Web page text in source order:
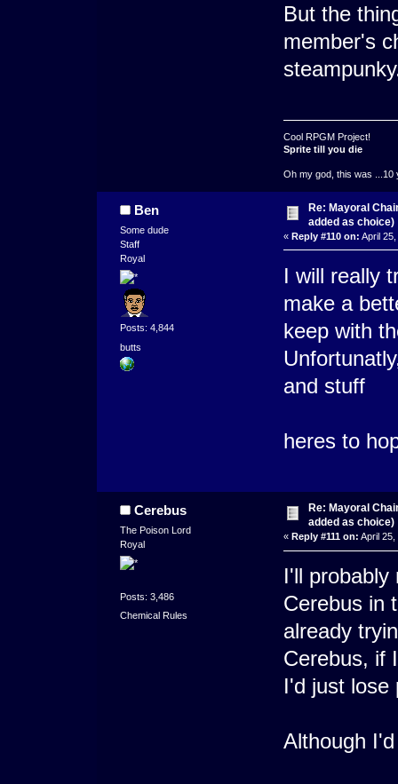
But the
member's
Cool RPGM Project!
Sprite till you die
Oh my god, this was ...10
Ben
Some dude
Staff
Royal
Posts: 4,844
butts
Re: Mayoral
added as choice)
« Reply #110 on: April
I will really
make a
keep with
and stuff
heres to
Cerebus
The Poison Lord
Royal
Posts: 3,486
Chemical Rules
Re: Mayoral
added as choice)
« Reply #111 on: April 25,
I'll
Cerebus in
already
Cerebus, if
I'd just lose
Although